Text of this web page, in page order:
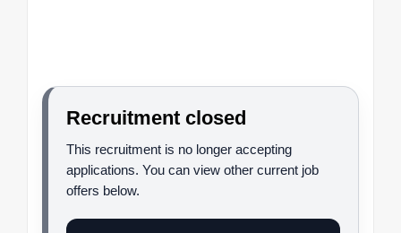
Recruitment closed
This recruitment is no longer accepting
applications. You can view other current job
offers below.